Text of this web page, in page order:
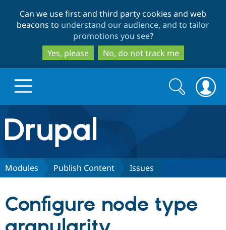
to
main
content
to
search
Can we use first and third party cookies and web
beacons to understand our audience, and to tailor
promotions you see?
Yes, please
No, do not track me
Drupal.org home
Discover Drupal
Partners & Services
Search
form
Search
Modules Publish Content Issues
Configure node type